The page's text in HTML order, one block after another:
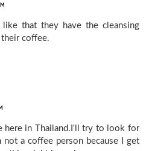
that they have the cleansing
coffee.
here in Thailand.I'll try to look for
a coffee person because I get